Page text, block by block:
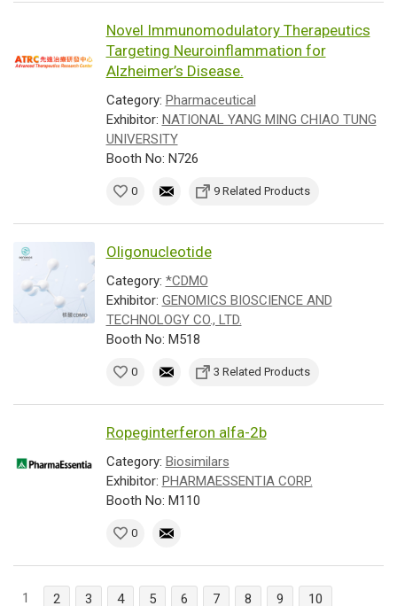
Novel Immunomodulatory Therapeutics
Targeting Neuroinflammation for
Alzheimer’s Disease.
Category: Pharmaceutical
Exhibitor: NATIONAL YANG MING CHIAO TUNG
UNIVERSITY
Booth No: N726
0 9 Related Products
Oligonucleotide
Category: *CDMO
Exhibitor: GENOMICS BIOSCIENCE AND
TECHNOLOGY CO., LTD.
Booth No: M518
0 3 Related Products
Ropeginterferon alfa-2b
Category: Biosimilars
Exhibitor: PHARMAESSENTIA CORP.
Booth No: M110
0
1 2 3 4 5 6 7 8 9 10